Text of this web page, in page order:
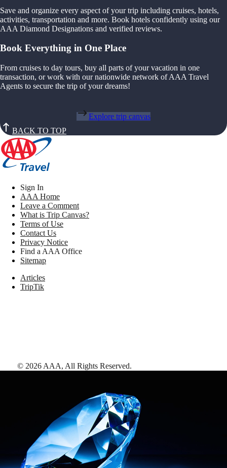
Save and organize every aspect of your trip including cruises, hotels,
activities, transportation and more. Book hotels confidently using our
AAA Diamond Designations and verified reviews.
Book Everything in One Place
From cruises to day tours, buy all parts of your vacation in one
transaction, or work with our nationwide network of AAA Travel
Agents to secure the trip of your dreams!
Explore trip canvas
BACK TO TOP
Sign In
AAA Home
Leave a Comment
What is Trip Canvas?
Terms of Use
Contact Us
Privacy Notice
Find a AAA Office
Sitemap
Articles
TripTik
© 2026 AAA, All Rights Reserved.